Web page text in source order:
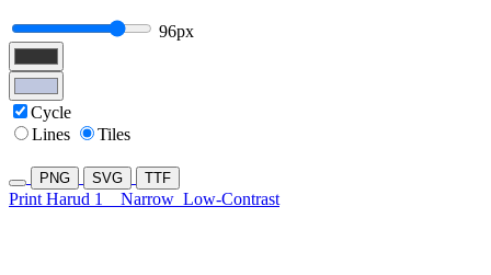
96px
Cycle
Lines
Tiles
PNG SVG TTF
Print Harud 1 Narrow Low-Contrast